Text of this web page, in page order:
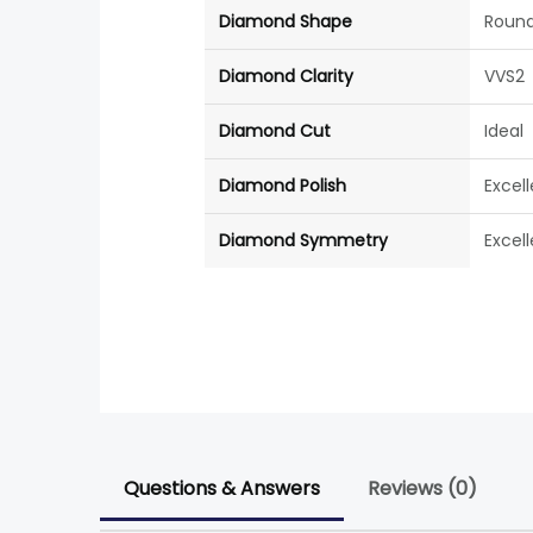
Diamond Shape
Diamond Clarity VVS2
Diamond Cut Ideal
Diamond Polish
Diamond Symmetry
Questions & Answers Reviews (0)